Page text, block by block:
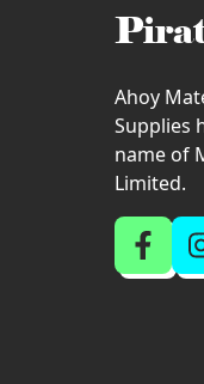
Ahoy
Supplies
name of
Limited.